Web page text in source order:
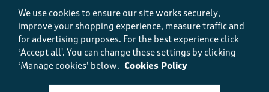
Fit
Fit, 5.0 out of 5
5.0
How did the item fit?
We use cookies to ensure our site works securely,
improve your shopping experience, measure traffic and
for advertising purposes. For the best experience click
‘Accept all'. You can change these settings by clicking
‘Manage cookies’ below. Cookies Policy